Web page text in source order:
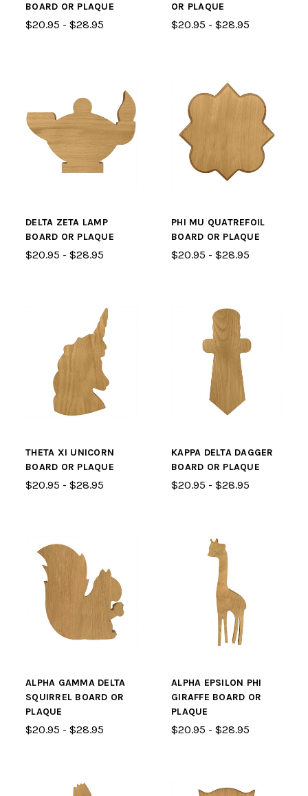
BOARD OR PLAQUE
$20.95 - $28.95
OR PLAQUE
$20.95 - $28.95
DELTA ZETA LAMP
BOARD OR PLAQUE
$20.95 - $28.95
PHI MU QUATREFOIL
BOARD OR PLAQUE
$20.95 - $28.95
THETA XI UNICORN
BOARD OR PLAQUE
$20.95 - $28.95
KAPPA DELTA DAGGER
BOARD OR PLAQUE
$20.95 - $28.95
ALPHA GAMMA DELTA
SQUIRREL BOARD OR
PLAQUE
$20.95 - $28.95
ALPHA EPSILON PHI
GIRAFFE BOARD OR
PLAQUE
$20.95 - $28.95